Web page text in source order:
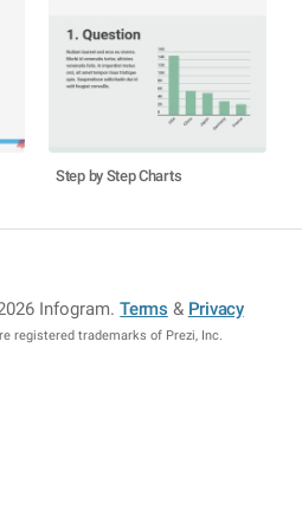
Step by Step Charts
Infogram.Terms & Privacy
registered trademarks of Prezi, Inc.